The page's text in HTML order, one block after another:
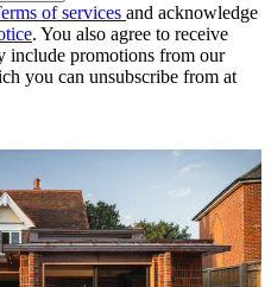
of services and acknowledge
. You also agree to receive
include promotions from our
you can unsubscribe from at